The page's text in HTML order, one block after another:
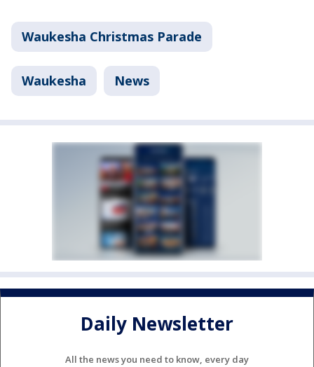
Waukesha Christmas Parade
Waukesha News
Daily Newsletter
All the news you need to know, every day